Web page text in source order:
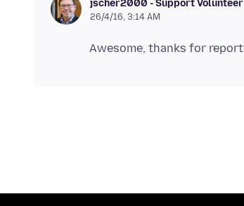
jscher2000 - Support Volunteer
26/4/16, 3:14 AM